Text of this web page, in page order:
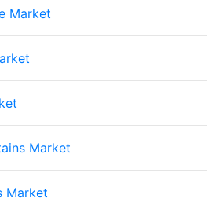
Market
Market
Market